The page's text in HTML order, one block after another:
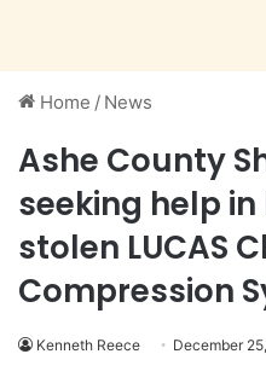
Home / News
Ashe County
seeking help
stolen LUCAS
Compression
Kenneth Reece December